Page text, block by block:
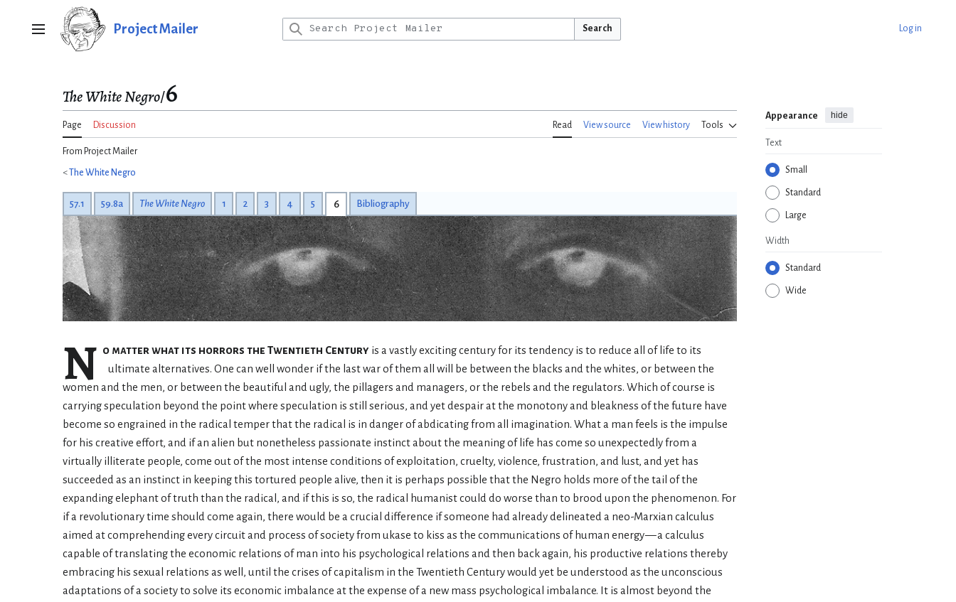
Main menu Project Mailer Search Log in
The White Negro/6
Page Discussion Read View source View history Tools
Appearance hide
Text
Small
Standard
Large
Width
Standard
Wide
From Project Mailer
< The White Negro
57.1 59.8a The White Negro 1 2 3 4 5 6 Bibliography
N o matter what its horrors the Twentieth Centuryis a vastly exciting century for its tendency is to reduce all of life to its
ultimate alternatives. One can well wonder if the last war of them all will be between the blacks and the whites, or between the
women and the men, or between the beautiful and ugly, the pillagers and managers, or the rebels and the regulators. Which of course is
carrying speculation beyond the point where speculation is still serious, and yet despair at the monotony and bleakness of the future have
become so engrained in the radical temper that the radical is in danger of abdicating from all imagination. What a man feels is the impulse
for his creative effort, and if an alien but nonetheless passionate instinct about the meaning of life has come so unexpectedly from a
virtually illiterate people, come out of the most intense conditions of exploitation, cruelty, violence, frustration, and lust, and yet has
succeeded as an instinct in keeping this tortured people alive, then it is perhaps possible that the Negro holds more of the tail of the
expanding elephant of truth than the radical, and if this is so, the radical humanist could do worse than to brood upon the phenomenon. For
if a revolutionary time should come again, there would be a crucial difference if someone had already delineated a neo-Marxian calculus
aimed at comprehending every circuit and process of society from ukase to kiss as the communications of human energy — a calculus
capable of translating the economic relations of man into his psychological relations and then back again, his productive relations thereby
embracing his sexual relations as well, until the crises of capitalism in the Twentieth Century would yet be understood as the unconscious
adaptations of a society to solve its economic imbalance at the expense of a new mass psychological imbalance. It is almost beyond the